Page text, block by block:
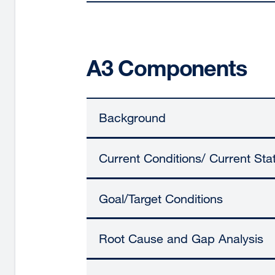
A3 Components
Background
Current Conditions/ Current
Goal/Target Conditions
Root Cause and Gap Analysis